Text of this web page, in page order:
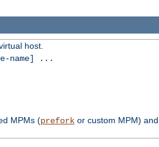
host.
name] ...
MPMs (preforkor custom MPM)